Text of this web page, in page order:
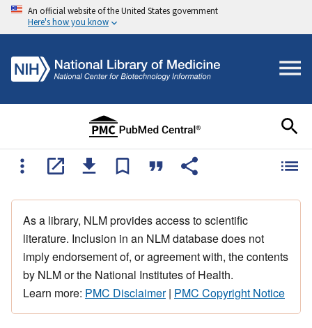
An official website of the United States government
Here's how you know
As a library, NLM provides access to scientific
literature. Inclusion in an NLM database does not
imply endorsement of, or agreement with, the contents
by NLM or the National Institutes of Health.
Learn more: PMC Disclaimer| PMC Copyright Notice